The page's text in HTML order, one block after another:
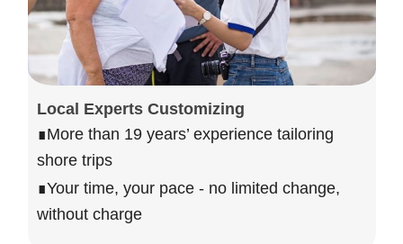
Local Experts Customizing
∎More than 19 years’ experience tailoring
shore trips
∎Your time, your pace - no limited change,
without charge